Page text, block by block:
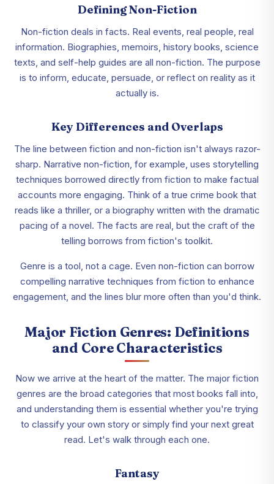
Defining Non-Fiction
Non-fiction deals in facts. Real events, real people, real
information. Biographies, memoirs, history books, science
texts, and self-help guides are all non-fiction. The purpose
is to inform, educate, persuade, or reflect on reality as it
actually is.
Key Differences and Overlaps
The line between fiction and non-fiction isn't always razor-
sharp. Narrative non-fiction, for example, uses storytelling
techniques borrowed directly from fiction to make factual
accounts more engaging. Think of a true crime book that
reads like a thriller, or a biography written with the dramatic
pacing of a novel. The facts are real, but the craft of the
telling borrows from fiction's toolkit.
Genre is a tool, not a cage. Even non-fiction can borrow
compelling narrative techniques from fiction to enhance
engagement, and the lines blur more often than you'd think.
Major Fiction Genres: Definitions
and Core Characteristics
Now we arrive at the heart of the matter. The major fiction
genres are the broad categories that most books fall into,
and understanding them is essential whether you're trying
to classify your own story or simply find your next great
read. Let's walk through each one.
Fantasy